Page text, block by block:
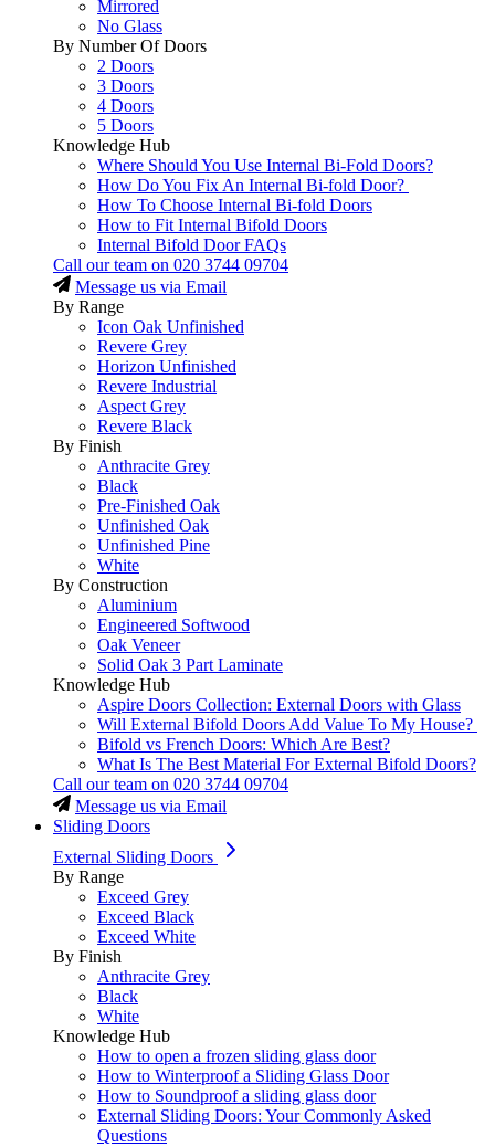
Mirrored
No Glass
By Number Of Doors
2 Doors
3 Doors
4 Doors
5 Doors
Knowledge Hub
Where Should You Use Internal Bi-Fold Doors?
How Do You Fix An Internal Bi-fold Door?
How To Choose Internal Bi-fold Doors
How to Fit Internal Bifold Doors
Internal Bifold Door FAQs
Call our team on 020 3744 09704
Message us via Email
By Range
Icon Oak Unfinished
Revere Grey
Horizon Unfinished
Revere Industrial
Aspect Grey
Revere Black
By Finish
Anthracite Grey
Black
Pre-Finished Oak
Unfinished Oak
Unfinished Pine
White
By Construction
Aluminium
Engineered Softwood
Oak Veneer
Solid Oak 3 Part Laminate
Knowledge Hub
Aspire Doors Collection: External Doors with Glass
Will External Bifold Doors Add Value To My House?
Bifold vs French Doors: Which Are Best?
What Is The Best Material For External Bifold Doors?
Call our team on 020 3744 09704
Message us via Email
Sliding Doors
External Sliding Doors
By Range
Exceed Grey
Exceed Black
Exceed White
By Finish
Anthracite Grey
Black
White
Knowledge Hub
How to open a frozen sliding glass door
How to Winterproof a Sliding Glass Door
How to Soundproof a sliding glass door
External Sliding Doors: Your Commonly Asked
Questions